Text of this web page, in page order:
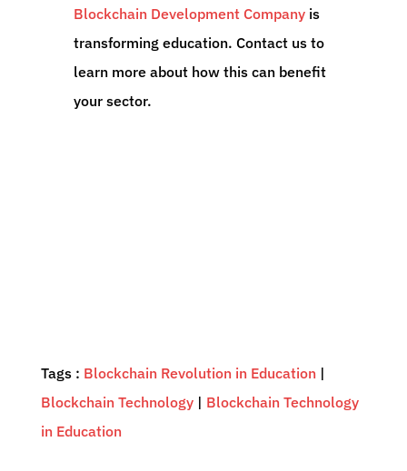
Blockchain Development Companyis
transforming education. Contact us to
learn more about how this can benefit
your sector.
Tags : Blockchain Revolution in Education |
Blockchain Technology| Blockchain Technology
in Education